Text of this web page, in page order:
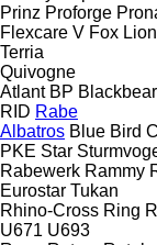
Prinz Proforge
Flexcare V Fox Lion
Terria
Quivogne
Atlant BP Blackbear
RID Rabe
Albatros Blue Bird
PKE Star
Rabewerk Rammy
Eurostar Tukan
Rhino-Cross Ring
U671 U693